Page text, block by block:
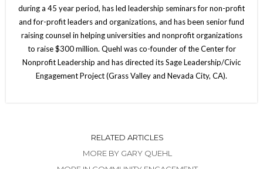
during a 45 year period, has led leadership seminars for non-profit
and for-profit leaders and organizations, and has been senior fund
raising counsel in helping universities and nonprofit organizations
to raise $300 million. Quehl was co-founder of the Center for
Nonprofit Leadership and has directed its Sage Leadership/Civic
Engagement Project (Grass Valley and Nevada City, CA).
RELATED ARTICLES
MORE BY GARY QUEHL